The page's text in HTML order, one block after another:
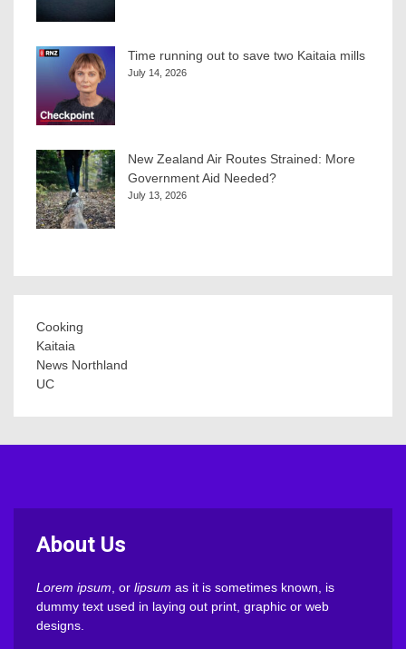
Time running out to save two Kaitaia mills
July 14, 2026
New Zealand Air Routes Strained: More
Government Aid Needed?
July 13, 2026
Cooking
Kaitaia
News Northland
UC
About Us
Lorem ipsum , or lipsum as it is sometimes known, is
dummy text used in laying out print, graphic or web
designs.